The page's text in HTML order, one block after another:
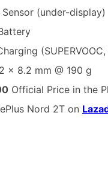
(under-display)
x 8.2 mm @ 190 g
Official Price in the
Nord 2T on